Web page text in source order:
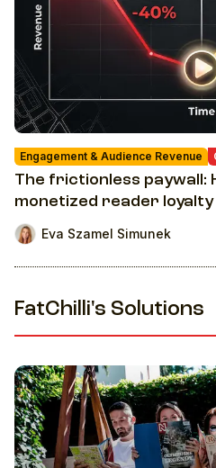
Engagement & Audience Revenue
The frictionless paywall:
monetized reader
Eva Szamel Simunek
FatChilli's Solutions